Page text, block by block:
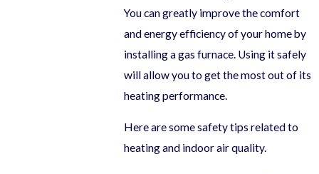
You can greatly improve the comfort
and energy efficiency of your home by
installing a gas furnace. Using it safely
will allow you to get the most out of its
heating performance.
Here are some safety tips related to
heating and indoor air quality.